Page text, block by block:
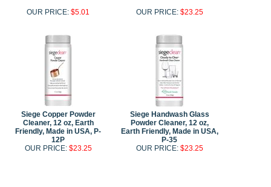
OUR PRICE:$5.01
OUR PRICE: $23.25
Siege Copper Powder
Cleaner, 12 oz, Earth
Friendly, Made in USA, P-
12P
OUR PRICE: $23.25
Siege Handwash Glass
Powder Cleaner, 12 oz,
Earth Friendly, Made in USA,
P-35
OUR PRICE: $23.25